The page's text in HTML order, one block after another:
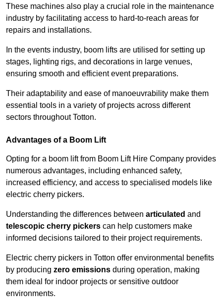
These machines also play a crucial role in the maintenance
industry by facilitating access to hard-to-reach areas for
repairs and installations.
In the events industry, boom lifts are utilised for setting up
stages, lighting rigs, and decorations in large venues,
ensuring smooth and efficient event preparations.
Their adaptability and ease of manoeuvrability make them
essential tools in a variety of projects across different
sectors throughout Totton.
Advantages of a Boom Lift
Opting for a boom lift from Boom Lift Hire Company provides
numerous advantages, including enhanced safety,
increased efficiency, and access to specialised models like
electric cherry pickers.
Understanding the differences between articulated and
telescopic cherry pickers can help customers make
informed decisions tailored to their project requirements.
Electric cherry pickers in Totton offer environmental benefits
by producing zero emissions during operation, making
them ideal for indoor projects or sensitive outdoor
environments.